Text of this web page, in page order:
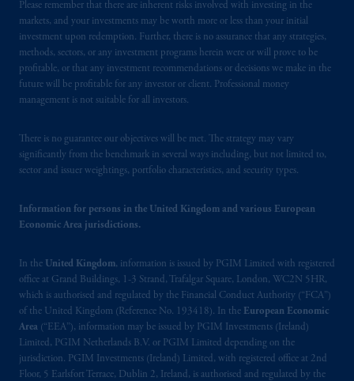
Please remember that there are inherent risks involved with investing in the
markets, and your investments may be worth more or less than your initial
investment upon redemption. Further, there is no assurance that any strategies,
methods, sectors, or any investment programs herein were or will prove to be
profitable, or that any investment recommendations or decisions we make in the
future will be profitable for any investor or client. Professional money
management is not suitable for all investors.
There is no guarantee our objectives will be met. The strategy may vary
significantly from the benchmark in several ways including, but not limited to,
sector and issuer weightings, portfolio characteristics, and security types.
Information for persons in the United Kingdom and various European
Economic Area jurisdictions.
In the United Kingdom, information is issued by PGIM Limited with registered
office at Grand Buildings, 1-3 Strand, Trafalgar Square, London, WC2N 5HR,
which is authorised and regulated by the Financial Conduct Authority (“FCA”)
of the United Kingdom (Reference No. 193418). In the European Economic
Area (“EEA”), information may be issued by PGIM Investments (Ireland)
Limited, PGIM Netherlands B.V. or PGIM Limited depending on the
jurisdiction. PGIM Investments (Ireland) Limited, with registered office at 2nd
Floor, 5 Earlsfort Terrace, Dublin 2, Ireland, is authorised and regulated by the
(Registration number 15003620) and
operating
on the basis of
a European
passport. In certain EEA countries,
information is, where permitted, presented
by PGIM Limited in reliance of provisions,
exemptionsor licenses available to PGIM
arrangements following the exit of the United
Kingdom from the European Union.
These
PGIM Netherlands B.V. to persons who
are
professional clients as defined under the rules
professional clients as defined in the relevant
local implementation of Directive
2014/65/EU (MiFID II).
Prudential Financial, Inc. of the United States
is not affiliated in any manner with
Prudential plc, incorporated in the United